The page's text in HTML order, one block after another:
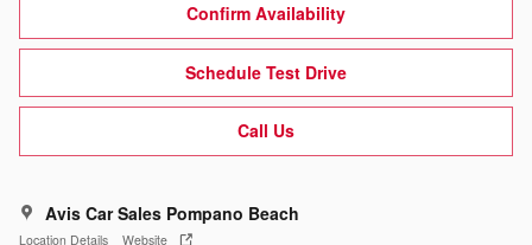
Confirm Availability
Schedule Test Drive
Call Us
Avis Car Sales Pompano Beach
Location Details Website